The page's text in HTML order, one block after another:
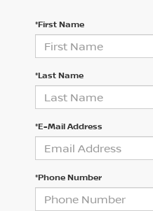
*First Name
*Last Name
*E-Mail Address
*Phone Number